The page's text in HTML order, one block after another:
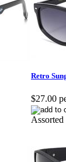
Retro
$27.00